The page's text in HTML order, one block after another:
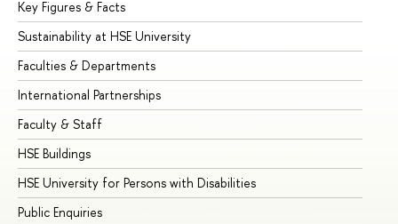
Key Figures & Facts
Sustainability at HSE University
Faculties & Departments
International Partnerships
Faculty & Staff
HSE Buildings
HSE University for Persons with Disabilities
Public Enquiries